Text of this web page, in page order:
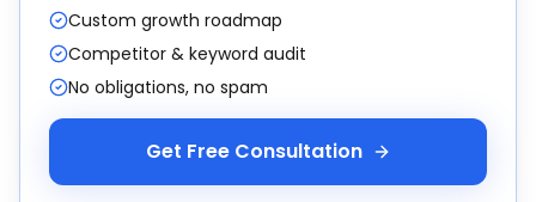
Custom growth roadmap
Competitor & keyword audit
No obligations, no spam
Get Free Consultation